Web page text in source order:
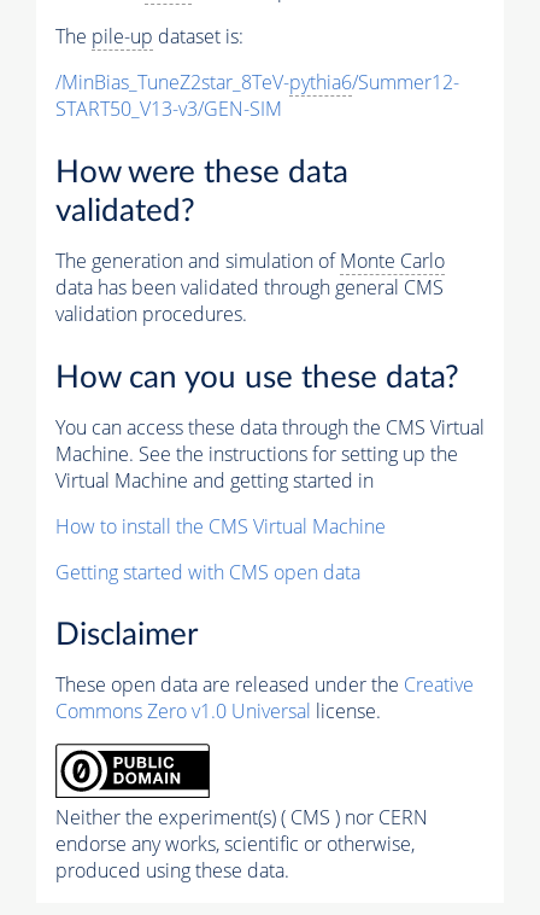
The pile-up dataset is:
/MinBias_TuneZ2star_8TeV-pythia6/Summer12-
START50_V13-v3/GEN-SIM
How were these data
validated?
The generation and simulation ofMonte Carlo
data has been validated through general CMS
validation procedures.
How can you use these data?
You can access these data through the CMS Virtual
Machine. See the instructions for setting up the
Virtual Machine and getting started in
How to install the CMS Virtual Machine
Getting started with CMS open data
Disclaimer
These open data are released under the Creative
Commons Zero v1.0 Universal license.
Neither the experiment(s) ( CMS ) nor CERN
endorse any works, scientific or otherwise,
produced using these data.